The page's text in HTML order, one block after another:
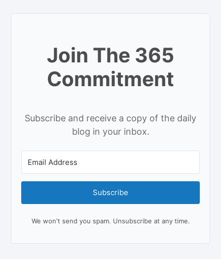
Join The 365
Commitment
Subscribe and receive a copy of the daily
blog in your inbox.
Subscribe
We won't send you spam. Unsubscribe at any time.